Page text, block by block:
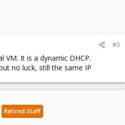
#3
VM. It is a dynamic DHCP.
no luck, still the same IP
Retired Staff